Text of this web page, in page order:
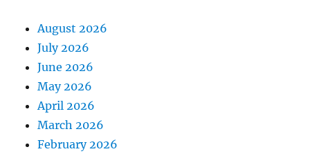
August 2026
July 2026
June 2026
May 2026
April 2026
March 2026
February 2026